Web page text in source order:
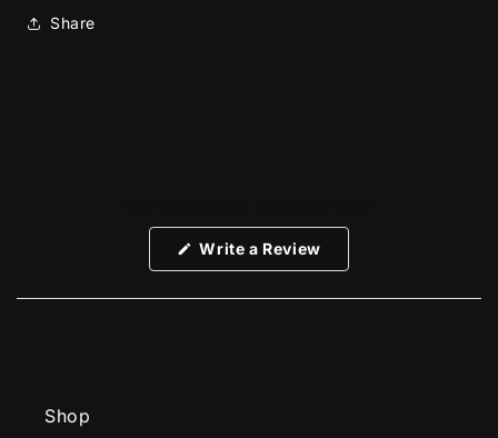
Share
Write a Review(Opens
new
Shop